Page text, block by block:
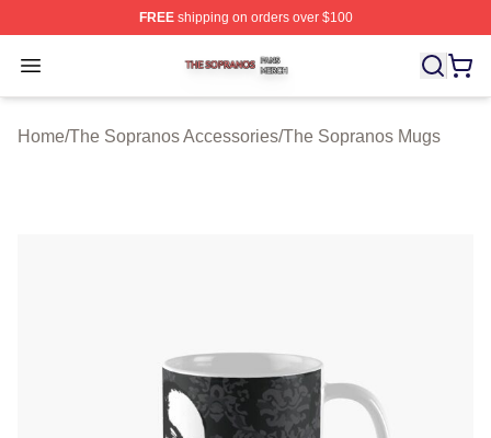
FREEshipping on orders over $100
Open menu
The Sopranos Shop ⚡️ Officially Licensed The
Home/The Sopranos Accessories/The Sopranos Mugs